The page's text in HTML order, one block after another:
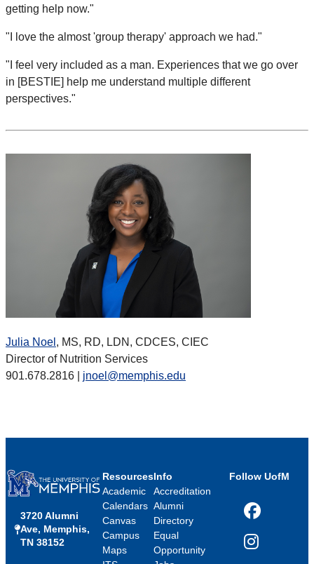
getting help now."
"I love the almost 'group therapy' approach we had."
"I feel very included as a man. Experiences that we go over
in [BESTIE] help me understand multiple different
perspectives."
Julia Noel , MS, RD, LDN, CDCES, CIEC
Director of Nutrition Services
901.678.2816 | jnoel@memphis.edu
3720 Alumni
Ave, Memphis,
TN 38152
Resources
Academic
Calendars
Canvas
Campus
Maps
Info
Accreditation
Alumni
Directory
Equal
Opportunity
Follow UofM
Facebook
Instagram